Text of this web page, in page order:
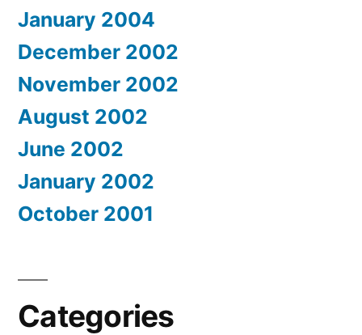
January 2004
December 2002
November 2002
August 2002
June 2002
January 2002
October 2001
Categories